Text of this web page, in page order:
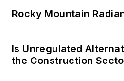
Rocky Mountain
Is Unregulated
the Construction